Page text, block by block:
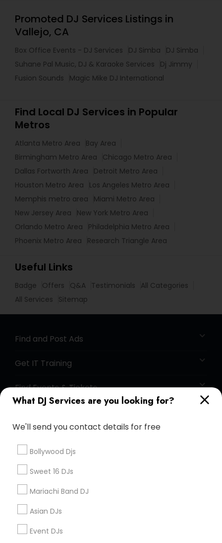
What DJ Services are you looking for?
We'll send you contact details for free
Bollywood Djs
Sweet 16 DJs
Mariachi Band DJ
Asian DJs
Event DJs
Promoted DJ Services Listings in
Vallejo, CA
Box Office Events - DJ Services DJ Simba
DJ Simba
Suhane Pal Music, DJ & Karaoke Services
Dj Jimmy
Fusion Sounds
Magic Mike DJ International
Find Local DJ Services in Popular
Metros
Atlanta Metro Area
Bay Area
Birmingham Metro Area
Chicago Metro Area
Dallas Fortworth Area
Detroit Metro Area
Houston Metro Area
Los Angeles Metro Area
Memphis metro area
Miami Metro Area
New Jersey Area
New York Metro Area
Orlando Metro Area
Philadelphia Metro Area
Phoenix Metro Area
Research Triangle Area
Useful Links
Badge Offers Q&A Testimonials
All Categories
All Services
Sitemap
Find and Post Ads
Get IT Training
Find Events & Tickets
+1-512-788-5300
us.sulekha@sulekha.com
Stay Connected